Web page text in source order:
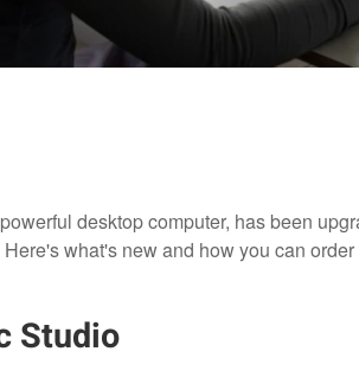
desktop computer, has been
what's new and how you can order
Studio